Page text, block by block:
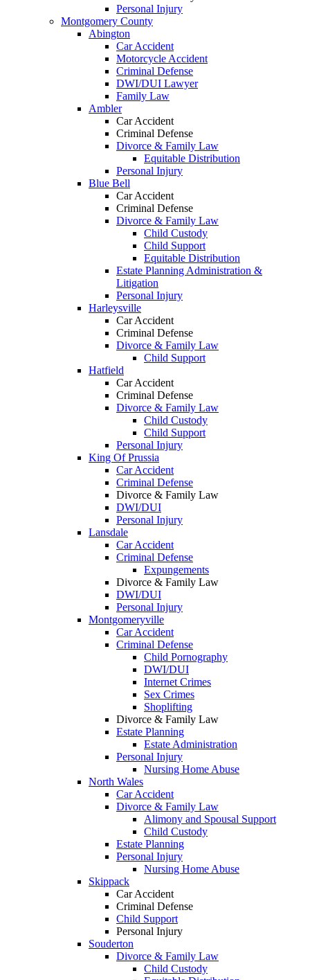
Personal Injury
Montgomery County
Abington
Car Accident
Motorcycle Accident
Criminal Defense
DWI/DUI Lawyer
Family Law
Ambler
Car Accident
Criminal Defense
Divorce & Family Law
Equitable Distribution
Personal Injury
Blue Bell
Car Accident
Criminal Defense
Divorce & Family Law
Child Custody
Child Support
Equitable Distribution
Estate Planning Administration &
Litigation
Personal Injury
Harleysville
Car Accident
Criminal Defense
Divorce & Family Law
Child Support
Hatfield
Car Accident
Criminal Defense
Divorce & Family Law
Child Custody
Child Support
Personal Injury
King Of Prussia
Car Accident
Criminal Defense
Divorce & Family Law
DWI/DUI
Personal Injury
Lansdale
Car Accident
Criminal Defense
Expungements
Divorce & Family Law
DWI/DUI
Personal Injury
Montgomeryville
Car Accident
Criminal Defense
Child Pornography
DWI/DUI
Internet Crimes
Sex Crimes
Shoplifting
Divorce & Family Law
Estate Planning
Estate Administration
Personal Injury
Nursing Home Abuse
North Wales
Car Accident
Divorce & Family Law
Alimony and Spousal Support
Child Custody
Estate Planning
Personal Injury
Nursing Home Abuse
Skippack
Car Accident
Criminal Defense
Child Support
Personal Injury
Souderton
Divorce & Family Law
Child Custody